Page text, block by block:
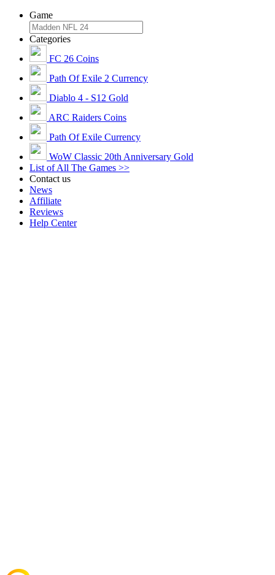
Game
Categories
FC 26 Coins
Path Of Exile 2 Currency
Diablo 4 - S12 Gold
ARC Raiders Coins
Path Of Exile Currency
WoW Classic 20th Anniversary Gold
List of All The Games >>
Contact us
News
Affiliate
Reviews
Help Center